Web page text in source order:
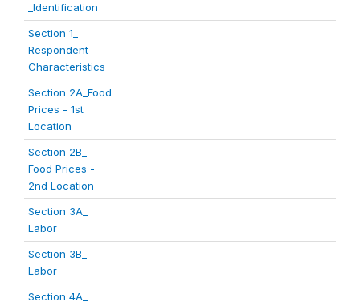
_Identification
Section 1_
Respondent
Characteristics
Section 2A_Food
Prices - 1st
Location
Section 2B_
Food Prices -
2nd Location
Section 3A_
Labor
Section 3B_
Labor
Section 4A_